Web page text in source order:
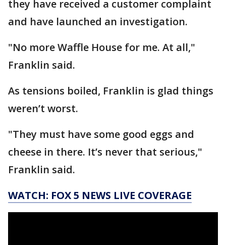
they have received a customer complaint
and have launched an investigation.
"No more Waffle House for me. At all,"
Franklin said.
As tensions boiled, Franklin is glad things
weren’t worst.
"They must have some good eggs and
cheese in there. It’s never that serious,"
Franklin said.
WATCH: FOX 5 NEWS LIVE COVERAGE